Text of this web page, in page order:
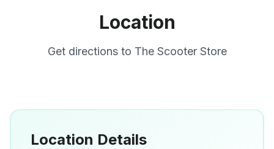
Location
Get directions to The Scooter Store
Location Details